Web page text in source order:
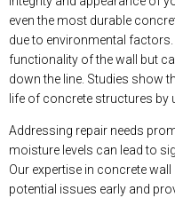
even the most durable
due to environmental
functionality of the wall but
down the line. Studies show
life of concrete structures by
Addressing repair needs
moisture levels can lead to
Our expertise in concrete
potential issues early and